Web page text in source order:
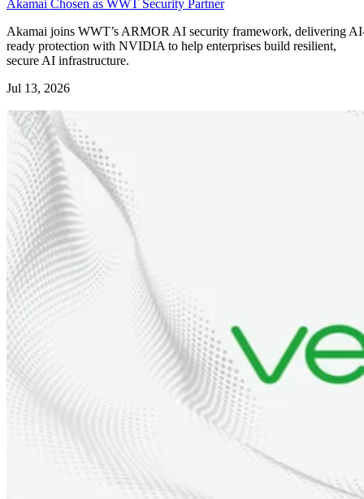
Akamai Chosen as WWT Security Partner
Akamai joins WWT’s ARMOR AI security framework, delivering
ready protection with NVIDIA to help enterprises build resilient,
secure AI infrastructure.
Jul 13, 2026